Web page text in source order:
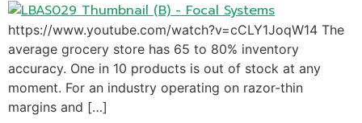
https://www.youtube.com/watch?v=cCLY1JoqW14 The
average grocery store has 65 to 80% inventory
accuracy. One in 10 products is out of stock at any
moment. For an industry operating on razor-thin
margins and […]